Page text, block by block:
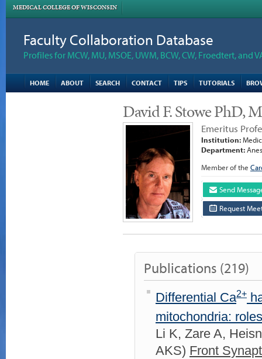
MEDICAL COLLEGE OF WISCONSIN
Faculty Collaboration Database
Profiles for MCW, MU, MSOE, UWM, BCW, CW, Froedtert, and
HOME ABOUT SEARCH CONTACT TIPS TUTORIALS
David F. Stowe PhD,
Emeritus
Institution:
Department:
Member of the
Send
Request
Publications (219)
Differential Ca2+
mitochondria:
Li K, Zare A,
AKS) Front